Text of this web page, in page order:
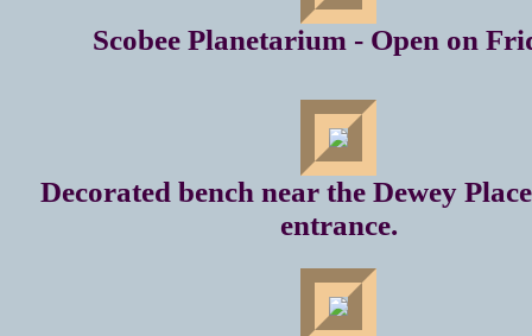
Scobee Planetarium - Open on
Decorated bench near the Dewey
entrance.